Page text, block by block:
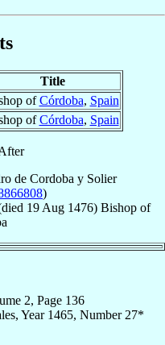
Title
ofCórdoba, Spain
ofCórdoba, Spain
de Cordoba y Solier
)
19 Aug 1476) Bishopof
2, Page 136
Year 1465, Number 27*